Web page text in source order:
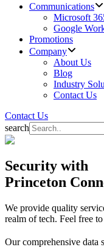
Communications
Microsoft
Google
Promotions
Company
About Us
Blog
Industry
Contact Us
Contact Us
search
Security with
Princeton
We provide quality
realm of tech. Feel free
Our comprehensive data